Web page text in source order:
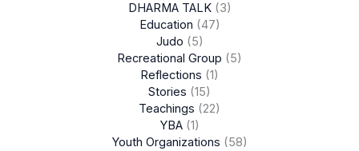
DHARMA TALK(3)
Education (47)
Judo (5)
Recreational Group (5)
Reflections (1)
Stories (15)
Teachings (22)
YBA(1)
Youth Organizations (58)